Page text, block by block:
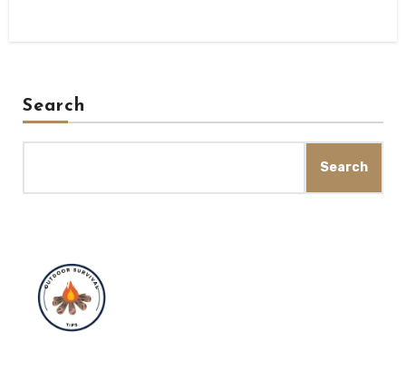
Search
Search